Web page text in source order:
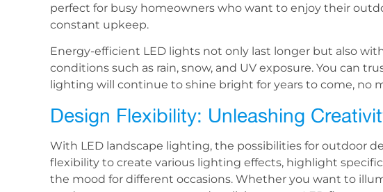
perfect for busy homeowners who want to enjoy their
constant upkeep.
Energy-efficient LED lights not only last longer but also
conditions such as rain, snow, and UV exposure. You can
lighting will continue to shine bright for years to come, no
Design Flexibility: Unleashing
With LED landscape lighting, the possibilities for outdoor
flexibility to create various lighting effects, highlight
the mood for different occasions. Whether you want to